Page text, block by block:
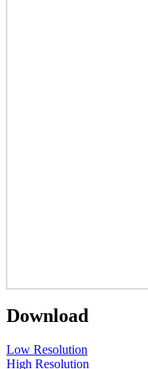
Download
Low Resolution
High Resolution